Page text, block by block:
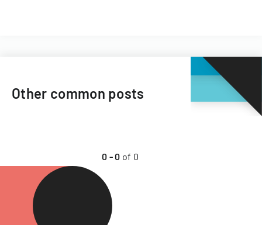
Other common posts
0 -0 of 0